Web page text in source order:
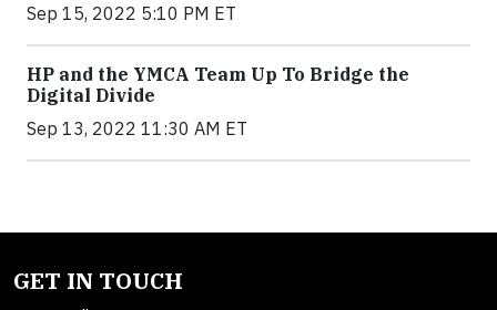
Sep 15, 2022 5:10 PM ET
HP and the YMCA Team Up To Bridge the
Digital Divide
Sep 13, 2022 11:30 AM ET
GET IN TOUCH